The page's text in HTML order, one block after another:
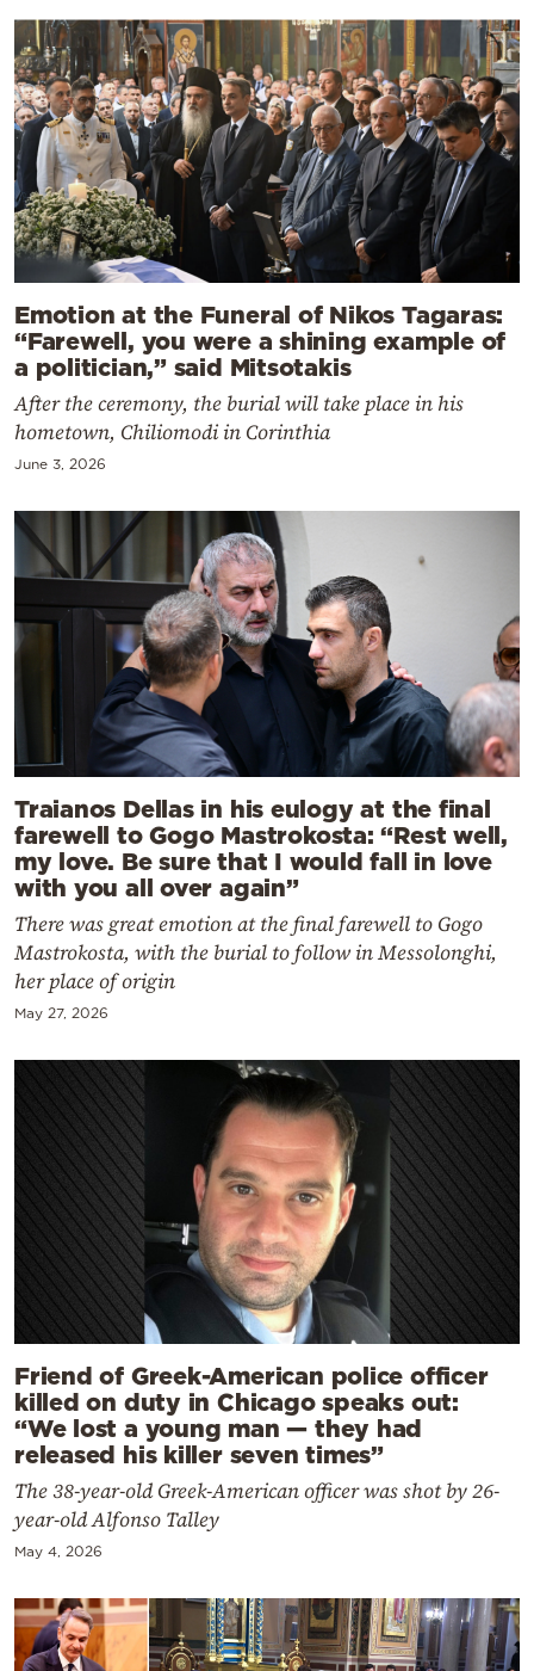
Emotion at the Funeral of Nikos Tagaras:
“Farewell, you were a shining example of
a politician,” said Mitsotakis
After the ceremony, the burial will take place in his
hometown, Chiliomodi in Corinthia
June 3, 2026
Traianos Dellas in his eulogy at the final
farewell to Gogo Mastrokosta: “Rest well,
my love. Be sure that I would fall in love
with you all over again”
There was great emotion at the final farewell to Gogo
Mastrokosta, with the burial to follow in Messolonghi,
her place of origin
May 27, 2026
Friend of Greek-American police officer
killed on duty in Chicago speaks out:
“We lost a young man — they had
released his killer seven times”
The 38-year-old Greek-American officer was shot by 26-
year-old Alfonso Talley
May 4, 2026